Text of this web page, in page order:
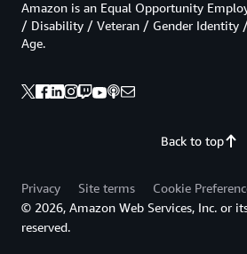
Back to top
Amazon is an Equal Opportunity
/ Disability / Veteran / Gender Identity
Age.
Privacy Site terms
Cookie
© 2026, Amazon Web Services, Inc. or
reserved.